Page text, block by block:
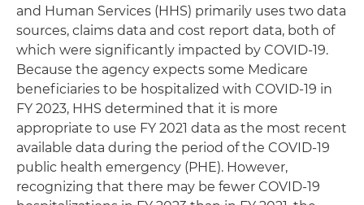
and Human Services (HHS) primarily uses two data
sources, claims data and cost report data, both of
which were significantly impacted by COVID-19.
Because the agency expects some Medicare
beneficiaries to be hospitalized with COVID-19 in
FY 2023, HHS determined that it is more
appropriate to use FY 2021 data as the most recent
available data during the period of the COVID-19
public health emergency (PHE). However,
recognizing that there may be fewer COVID-19